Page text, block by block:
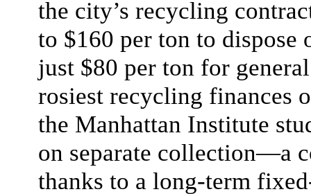
the city’s recycling
to $160 per ton to dispose
just $80 per ton for
rosiest recycling finances
the Manhattan Institute
on separate collection—a
thanks to a long-term